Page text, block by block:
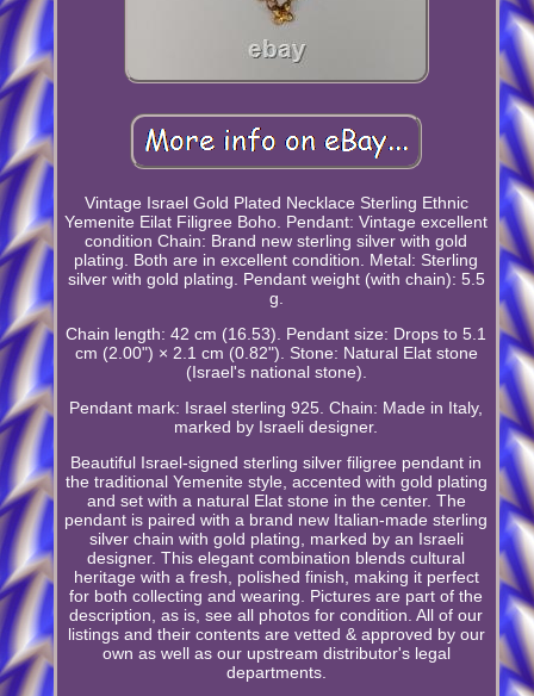
Vintage Israel Gold Plated Necklace Sterling Ethnic
Yemenite Eilat Filigree Boho. Pendant: Vintage excellent
condition Chain: Brand new sterling silver with gold
plating. Both are in excellent condition. Metal: Sterling
silver with gold plating. Pendant weight (with chain): 5.5
g.
Chain length: 42 cm (16.53). Pendant size: Drops to 5.1
cm (2.00") × 2.1 cm (0.82"). Stone: Natural Elat stone
(Israel's national stone).
Pendant mark: Israel sterling 925. Chain: Made in Italy,
marked by Israeli designer.
Beautiful Israel-signed sterling silver filigree pendant in
the traditional Yemenite style, accented with gold plating
and set with a natural Elat stone in the center. The
pendant is paired with a brand new Italian-made sterling
silver chain with gold plating, marked by an Israeli
designer. This elegant combination blends cultural
heritage with a fresh, polished finish, making it perfect
for both collecting and wearing. Pictures are part of the
description, as is, see all photos for condition. All of our
listings and their contents are vetted & approved by our
own as well as our upstream distributor's legal
departments.